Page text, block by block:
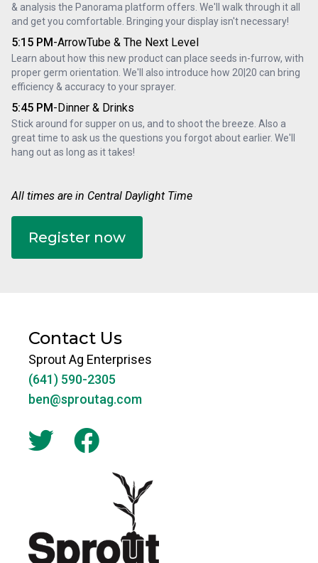
& analysis the Panorama platform offers. We'll walk through it all
and get you comfortable. Bringing your display isn't necessary!
5:15 PM -ArrowTube & The Next Level
Learn about how this new product can place seeds in-furrow, with
proper germ orientation. We'll also introduce how 20|20 can bring
efficiency & accuracy to your sprayer.
5:45 PM - Dinner & Drinks
Stick around for supper on us, and to shoot the breeze. Also a
great time to ask us the questions you forgot about earlier. We'll
hang out as long as it takes!
All times are in Central Daylight Time
Register now
Contact Us
Sprout Ag Enterprises
(641) 590-2305
ben@sproutag.com